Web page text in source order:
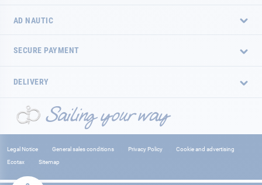
AD NAUTIC
SECURE PAYMENT
DELIVERY
Legal Notice General sales conditions Privacy Policy
Cookie and advertising
Ecotax
Sitemap